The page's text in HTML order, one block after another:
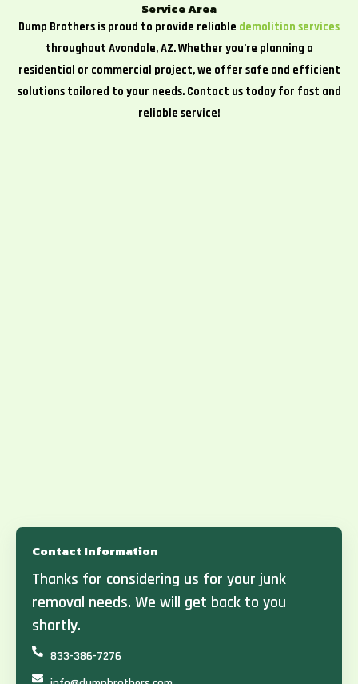
Service Area
Dump Brothers is proud to provide reliable demolition services
throughout Avondale, AZ. Whether you’re planning a
residential or commercial project, we offer safe and efficient
solutions tailored to your needs. Contact us today for fast and
reliable service!
Contact Information
Thanks for considering us for your junk
removal needs. We will get back to you
shortly.
833-386-7276